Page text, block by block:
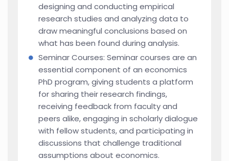
designing and conducting empirical
research studies and analyzing data to
draw meaningful conclusions based on
what has been found during analysis.
Seminar Courses: Seminar courses are an
essential component of an economics
PhD program, giving students a platform
for sharing their research findings,
receiving feedback from faculty and
peers alike, engaging in scholarly dialogue
with fellow students, and participating in
discussions that challenge traditional
assumptions about economics.